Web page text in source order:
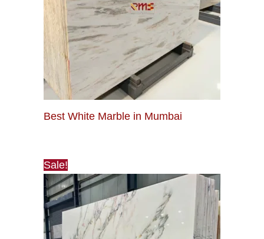
Best White Marble in Mumbai
Sale!